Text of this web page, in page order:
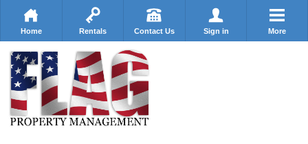
Home Rentals Contact Us Sign in More